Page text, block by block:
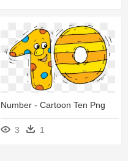
Number - Cartoon Ten Png
3 1